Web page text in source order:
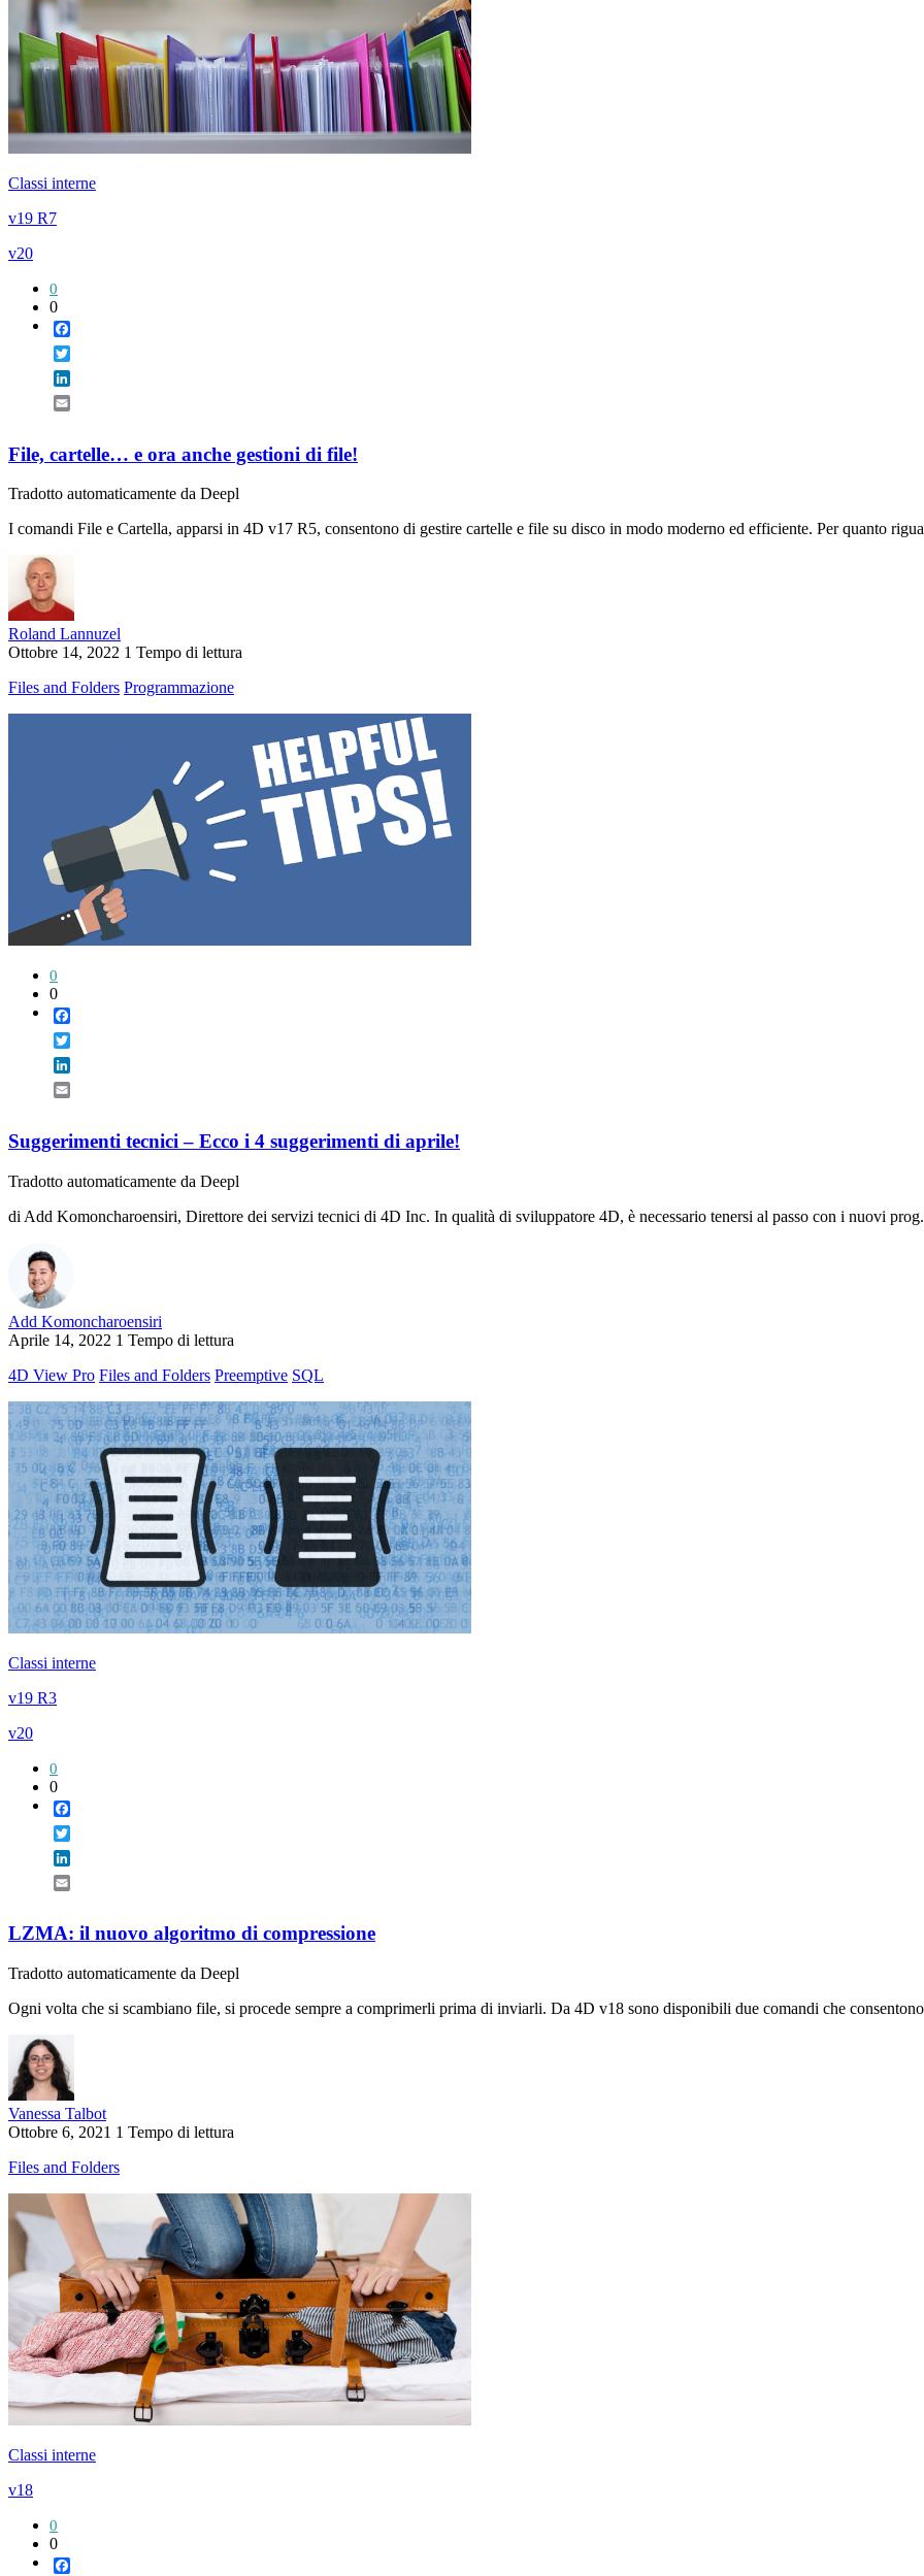
Classi interne
v19 R7
v20
0
0
File, cartelle… e ora anche gestioni di file!
Tradotto automaticamente da Deepl
I comandi File e Cartella, apparsi in 4D v17 R5, consentono di gestire cartelle e file su disco in modo moderno ed efficiente. Per quanto
Roland Lannuzel
Ottobre 14, 2022 1 Tempo di lettura
Files and Folders Programmazione
0
0
Suggerimenti tecnici – Ecco i 4 suggerimenti di aprile!
Tradotto automaticamente da Deepl
di Add Komoncharoensiri, Direttore dei servizi tecnici di 4D Inc. In qualità di sviluppatore 4D, è necessario tenersi al passo con i nuovi
Add Komoncharoensiri
Aprile 14, 2022 1 Tempo di lettura
4D View Pro Files and Folders Preemptive SQL
Classi interne
v19 R3
v20
0
0
LZMA: il nuovo algoritmo di compressione
Tradotto automaticamente da Deepl
Ogni volta che si scambiano file, si procede sempre a comprimerli prima di inviarli. Da 4D v18 sono disponibili due comandi che
Vanessa Talbot
Ottobre 6, 2021 1 Tempo di lettura
Files and Folders
Classi interne
v18
0
0